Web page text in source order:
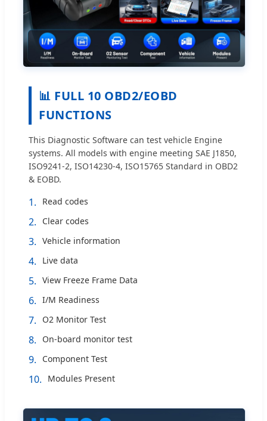
📊 FULL 10 OBD2/EOBD
FUNCTIONS
This Diagnostic Software can test vehicle Engine
systems. All models with engine meeting SAE J1850,
ISO9241-2, ISO14230-4, ISO15765 Standard in OBD2
& EOBD.
1. Read codes
2. Clear codes
3. Vehicle information
4. Live data
5. View Freeze Frame Data
6. I/M Readiness
7. O2 Monitor Test
8. On-board monitor test
9. Component Test
10. Modules Present